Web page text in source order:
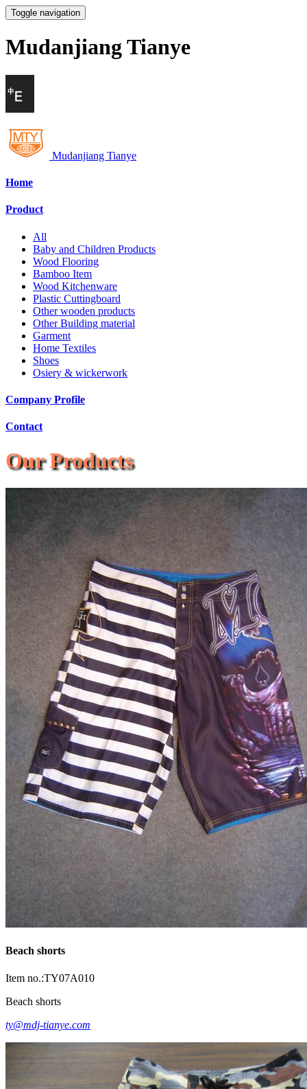
Toggle navigation
Mudanjiang Tianye
Mudanjiang Tianye
Home
Product
All
Baby and Children Products
Wood Flooring
Bamboo Item
Wood Kitchenware
Plastic Cuttingboard
Other wooden products
Other Building material
Garment
Home Textiles
Shoes
Osiery & wickerwork
Company Profile
Contact
Our Products
Beach shorts
Item no.:TY07A010
Beach shorts
ty@mdj-tianye.com